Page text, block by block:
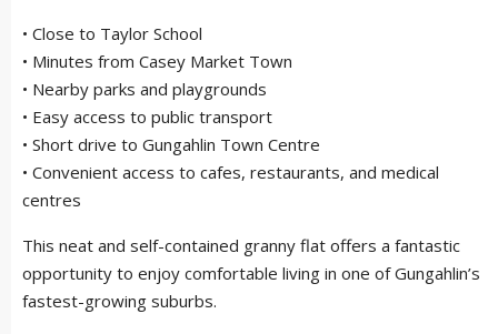
• Close to Taylor School
• Minutes from Casey Market Town
• Nearby parks and playgrounds
• Easy access to public transport
• Short drive to Gungahlin Town Centre
• Convenient access to cafes, restaurants, and medical
centres
This neat and self-contained granny flat offers a fantastic
opportunity to enjoy comfortable living in one of Gungahlin’s
fastest-growing suburbs.